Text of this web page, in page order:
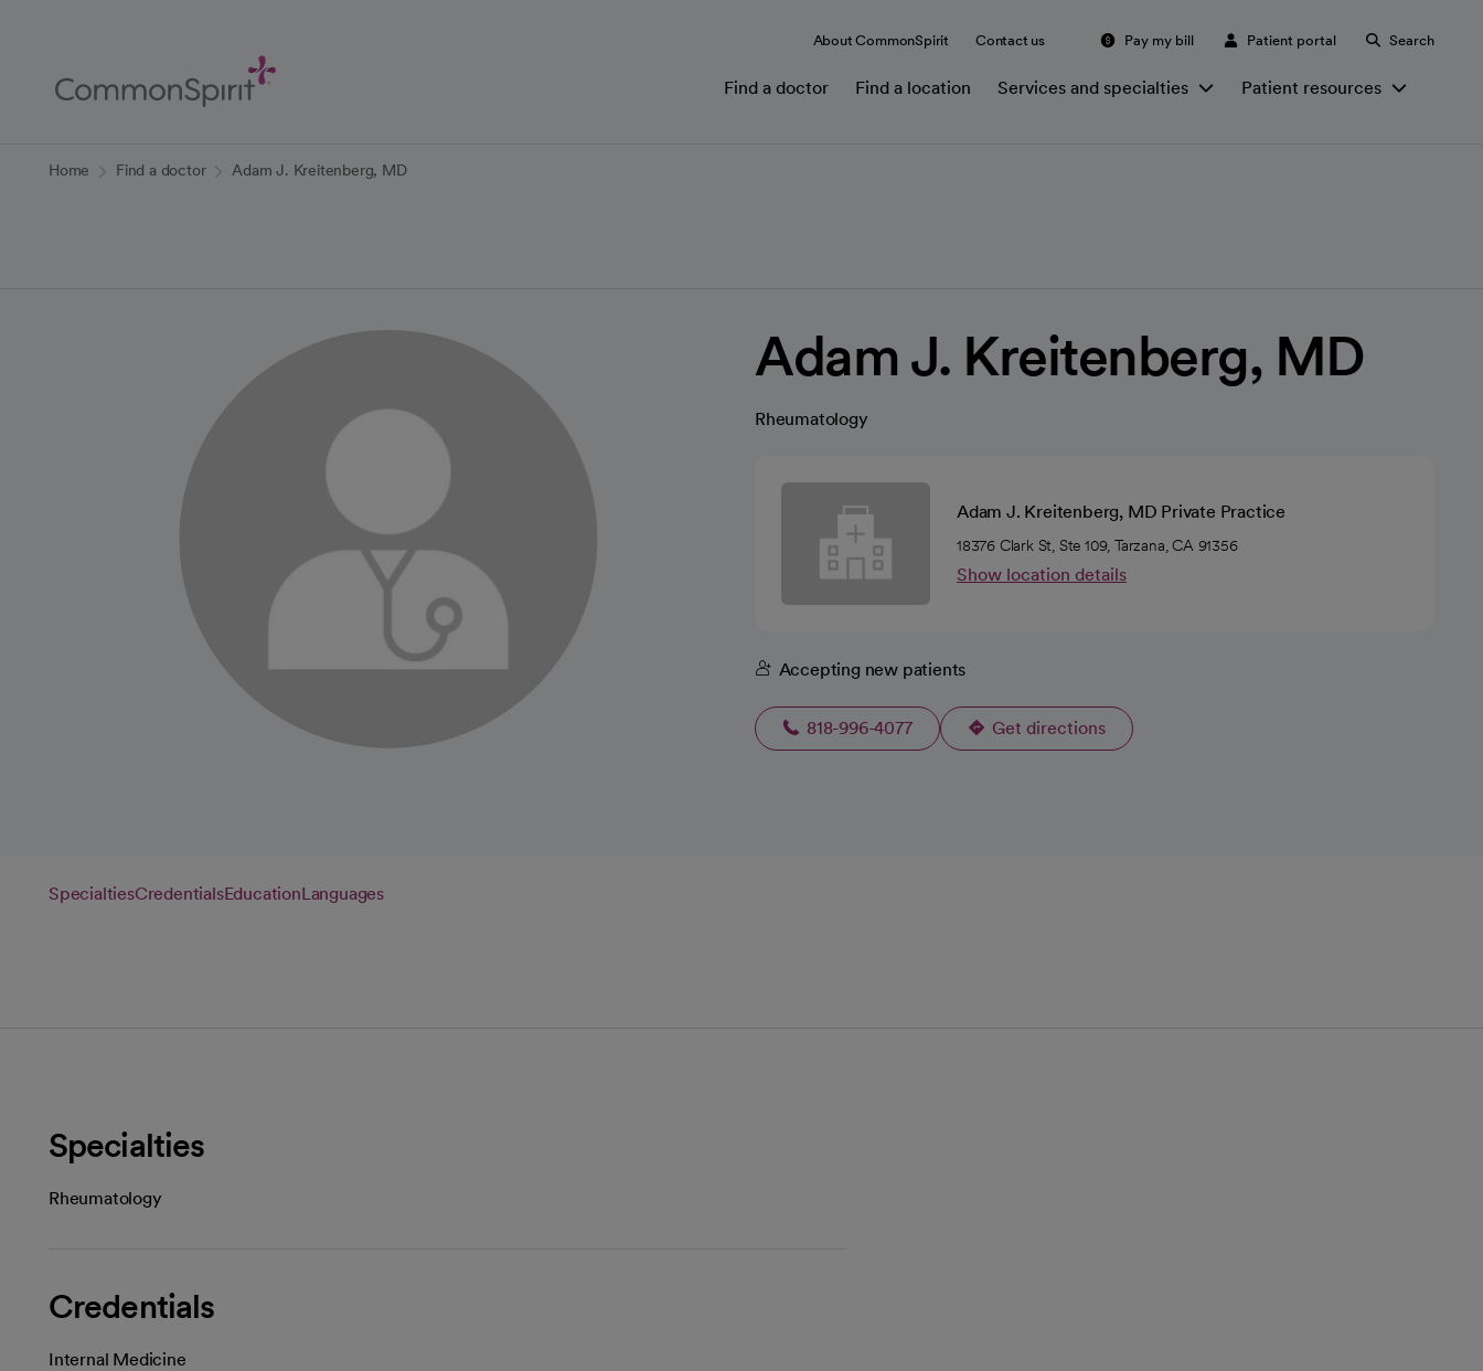
Content
About CommonSpirit Contact us Pay my bill Patient portal Search
Find a doctor Find a location Services and specialties Patient resources
Home Find a doctor Adam J. Kreitenberg, MD
Adam J. Kreitenberg, MD
Rheumatology
Adam J. Kreitenberg, MD Private Practice
18376 Clark St, Ste 109, Tarzana, CA 91356
Show location details
Accepting new patients
818-996-4077 Get directions
opens in a new tab
SpecialtiesCredentialsEducationLanguages
Specialties
Rheumatology
Credentials
Internal Medicine